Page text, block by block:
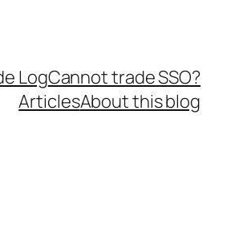
LogCannot trade SSO?
ArticlesAbout this blog